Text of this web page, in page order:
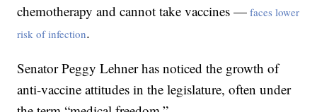
chemotherapy and cannot take vaccines — faces lower
risk of infection.
Senator Peggy Lehner has noticed the growth of
anti-vaccine attitudes in the legislature, often under